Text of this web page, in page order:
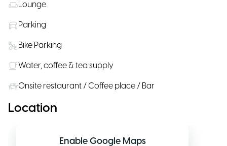
Lounge
Parking
Bike Parking
Water, coffee & tea supply
Onsite restaurant / Coffee place / Bar
Location
Enable Google Maps